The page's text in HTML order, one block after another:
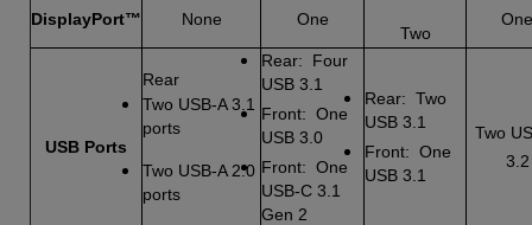
DisplayPort™ None One
Two
One
USB Ports
Rear
Two USB-A 3.1
ports
Two USB-A 2.0
ports
Rear: Four
USB 3.1
Front: One
USB 3.0
Front: One
USB-C 3.1
Gen 2
Rear: Two
USB 3.1
Front: One
USB 3.1
Two
3.2